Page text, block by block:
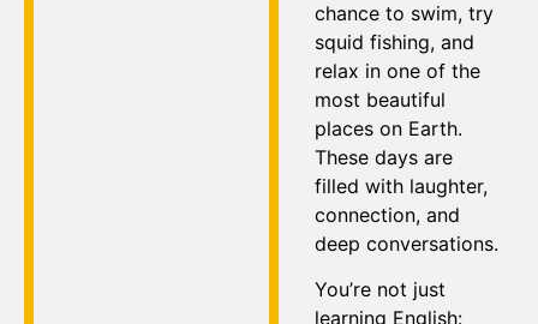
chance to swim, try
squid fishing, and
relax in one of the
most beautiful
places on Earth.
These days are
filled with laughter,
connection, and
deep conversations.
You’re not just
learning English: